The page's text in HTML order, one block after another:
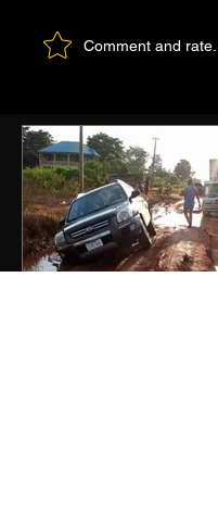
Comment and rate...